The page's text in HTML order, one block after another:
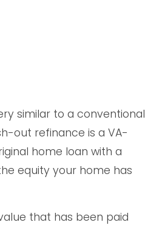
similar to a conventional
out refinance is a VA-
home loan with a
equity your home has
that has been paid